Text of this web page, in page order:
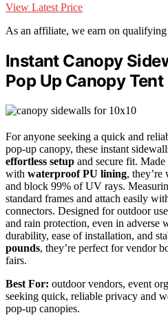
View Latest Price
As an affiliate, we earn on qualifying
Instant Canopy
Pop Up Canopy Tent
For anyone seeking a quick and
pop-up canopy, these instant
effortless setup and secure fit.
with waterproof PU lining, they’re
and block 99% of UV rays.
standard frames and attach easily
connectors. Designed for outdoor
and rain protection, even in adverse
durability, ease of installation, and
pounds, they’re perfect for vendor
fairs.
Best For: outdoor vendors, event
seeking quick, reliable privacy and
pop-up canopies.